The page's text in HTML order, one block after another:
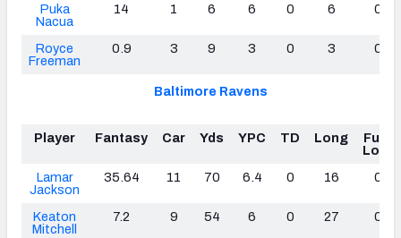
Puka
Nacua
14 1 6 6 0 6 0
Royce
Freeman
0.9 3 9 3 0 3 0
Baltimore Ravens
Player Fantasy Car Yds YPC TD Long
Fum
Lost
Lamar
Jackson
35.64 11 70 6.4 0 16 0
Keaton
Mitchell
7.2 9 54 6 0 27 0